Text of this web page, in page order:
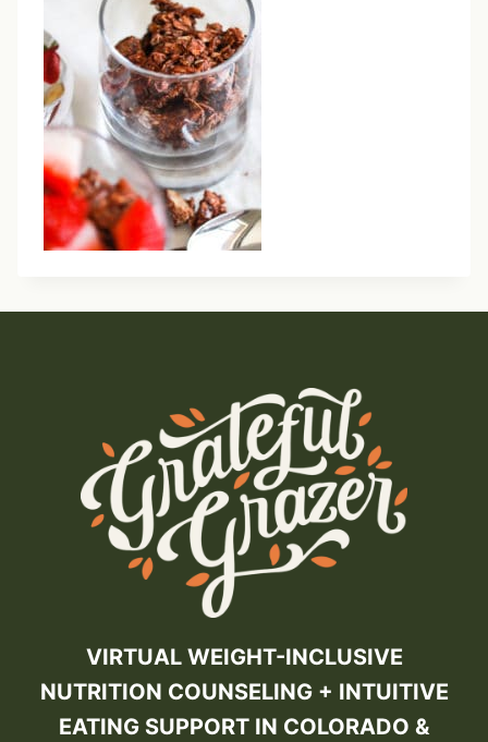
VIRTUAL WEIGHT-INCLUSIVE
NUTRITION COUNSELING + INTUITIVE
EATING SUPPORT IN COLORADO &